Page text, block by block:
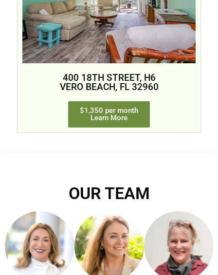
400 18TH STREET, H6
VERO BEACH, FL 32960
$1,350 per month
Learn More
OUR TEAM